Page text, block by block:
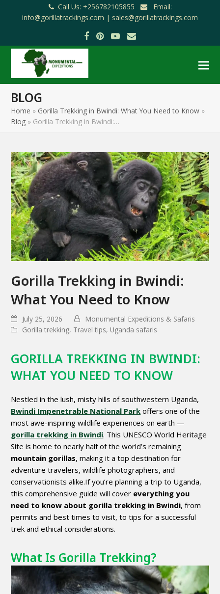
Call Us: +256782105855
Email:
info@gorillatrackings.com | sales@gorillatrackings.com
Facebook
Pinterest
YouTube
Email
BLOG
Home » Gorilla Trekking in Bwindi: What You Need to Know »
Blog » Gorilla Trekking in Bwindi:…
Gorilla Trekking in Bwindi:
What You Need to Know
July 25, 2026
Monumental Expeditions & Safaris
Gorilla trekking, Travel tips, Uganda safaris
GORILLA TREKKING IN BWINDI:
WHAT YOU NEED TO KNOW
Nestled in the lush, misty hills of southwestern Uganda,
Bwindi Impenetrable National Park offers one of the
most awe-inspiring wildlife experiences on earth —
gorilla trekking in Bwindi. This UNESCO World Heritage
Site is home to nearly half of the world’s remaining
mountain gorillas, making it a top destination for
adventure travelers, wildlife photographers, and
conservationists alike.If you’re planning a trip to Uganda,
this comprehensive guide will cover everything you
need to know about gorilla trekking in Bwindi, from
permits and best times to visit, to tips for a successful
trek and ethical considerations.
What Is Gorilla Trekking?